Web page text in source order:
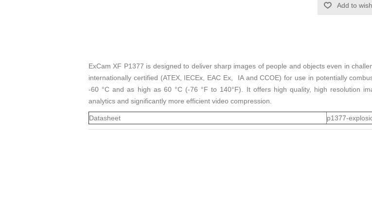
Add to
ExCam XF P1377 is designed to deliver sharp images of people and objects even in
internationally certified (ATEX, IECEx, EAC Ex, IA and CCOE) for use in potentially
-60 °C and as high as 60 °C (-76 °F to 140°F). It offers high quality, high resolution
analytics and significantly more efficient video compression.
Datasheet p1377-